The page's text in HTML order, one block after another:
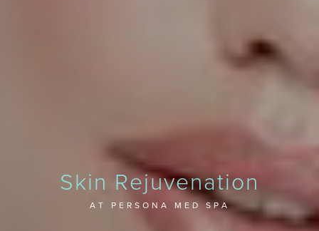
Skin Rejuvenation
AT PERSONA MED SPA